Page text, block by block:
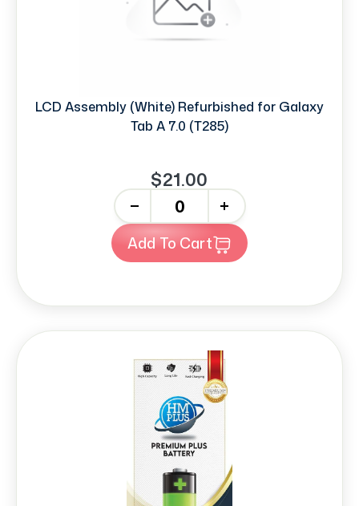
LCD Assembly (White) Refurbished for Galaxy
Tab A 7.0 (T285)
$21.00
+
Add To Cart